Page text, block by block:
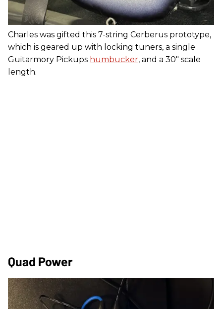
Charles was gifted this 7-string Cerberus prototype,
which is geared up with locking tuners, a single
Guitarmory Pickups humbucker, and a 30" scale
length.
Quad Power